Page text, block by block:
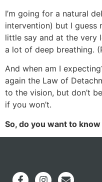
I’m going for a natural
intervention) but I guess
little say and at the very
a lot of deep breathing.
And when am I
again the Law of
to the vision, but don’t
if you won’t.
So, do you want to